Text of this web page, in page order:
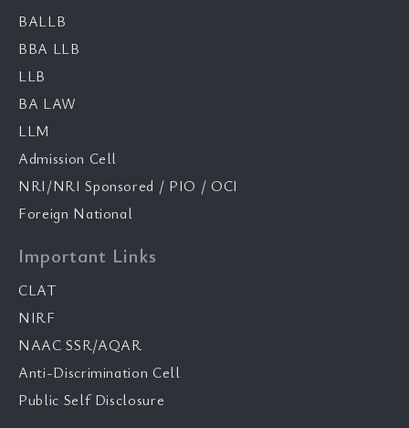
BALLB
BBA LLB
LLB
BA LAW
LLM
Admission Cell
NRI/NRI Sponsored / PIO / OCI
Foreign National
Important Links
CLAT
NIRF
NAAC SSR/AQAR
Anti-Discrimination Cell
Public Self Disclosure